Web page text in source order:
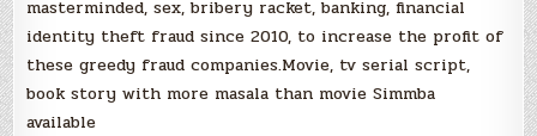
masterminded, sex, bribery racket, banking, financial
identity theft fraud since 2010, to increase the profit of
these greedy fraud companies.Movie, tv serial script,
book story with more masala than movie Simmba
available